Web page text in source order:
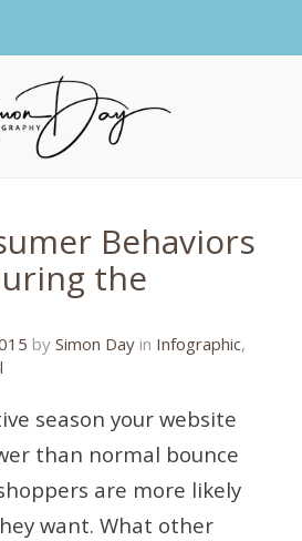
Behaviors
the
22/06/2016
by Simon Day in Infographic,
season your website
than normal bounce
are more likely
want. What other